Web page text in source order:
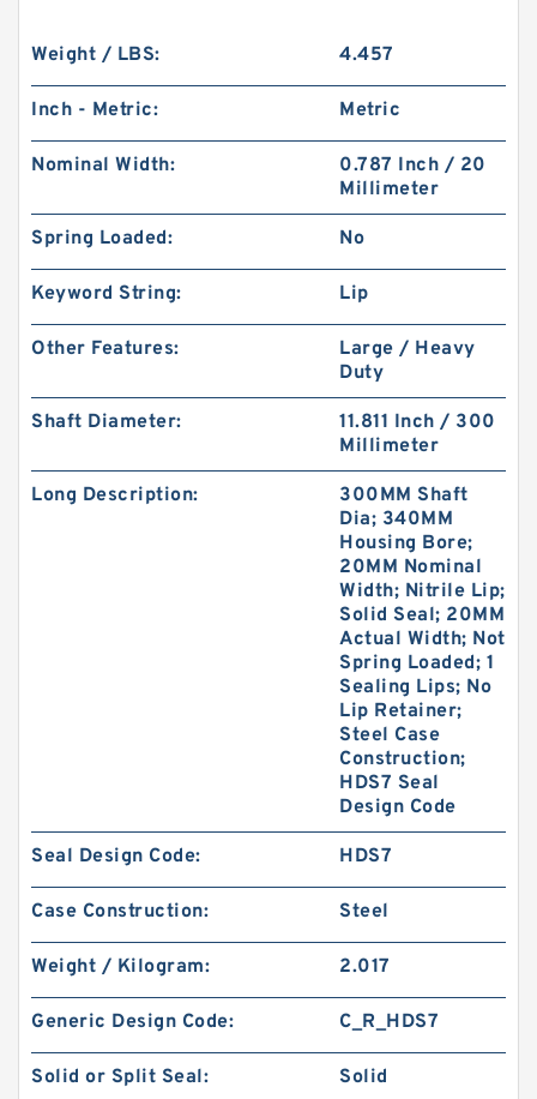
Weight / LBS: 4.457
Inch - Metric: Metric
Nominal Width:
0.787 Inch / 20
Millimeter
Spring Loaded: No
Keyword String: Lip
Other Features:
Large / Heavy
Duty
Shaft Diameter:
11.811 Inch / 300
Millimeter
Long Description:
300MM Shaft
Dia; 340MM
Housing Bore;
20MM Nominal
Width; Nitrile Lip;
Solid Seal; 20MM
Actual Width; Not
Spring Loaded; 1
Sealing Lips; No
Lip Retainer;
Steel Case
Construction;
HDS7 Seal
Design Code
Seal Design Code: HDS7
Case Construction: Steel
Weight / Kilogram: 2.017
Generic Design Code: C_R_HDS7
Solid or Split Seal: Solid